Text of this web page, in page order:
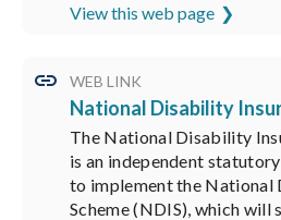
View this web page
WEB LINK
National Disability
The National Disability
is an independent
to implement the National
Scheme (NDIS), which